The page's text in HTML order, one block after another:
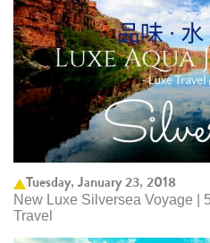
Tuesday, January 23, 2018
New Luxe Silversea Voyage |
Travel